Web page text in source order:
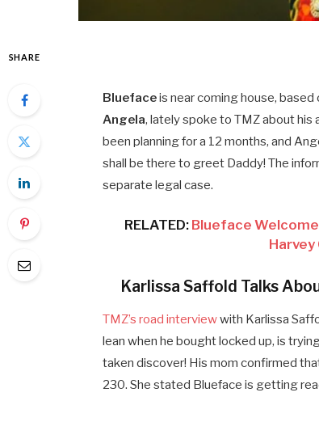
SHARE
Bluefaceis near coming house, based
Angela, lately spoke to TMZ about his
been planning for a 12 months, and
shall be there to greet Daddy! The
separate legal case.
RELATED: Blueface
Harvey
Karlissa Saffold Talks
TMZ’s road interviewwith Karlissa
lean when he bought locked up, is
taken discover! His mom confirmed
230. She stated Blueface is getting